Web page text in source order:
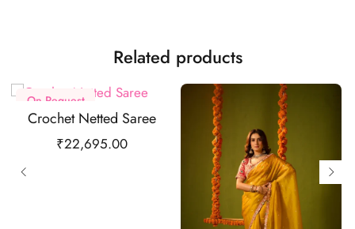
Related products
On Request
Crochet Netted Saree
₹22,695.00